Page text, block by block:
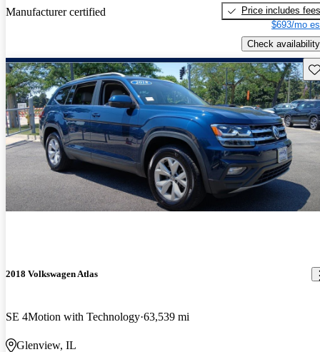
Manufacturer certified
Price includes fees
$693/mo
Check availability
2018 Volkswagen Atlas
SE 4Motion with Technology 63,539 mi
Glenview, IL